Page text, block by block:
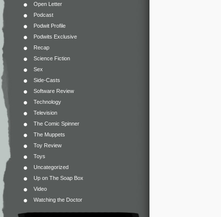
Open Letter
Podcast
Podwit Profile
Podwits Exclusive
Recap
Science Fiction
Sex
Side-Casts
Software Review
Technology
Television
The Comic Spinner
The Muppets
Toy Review
Toys
Uncategorized
Up on The Soap Box
Video
Watching the Doctor